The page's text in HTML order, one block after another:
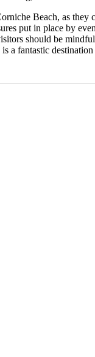
Beach, as
put in place by
should be
a fantastic